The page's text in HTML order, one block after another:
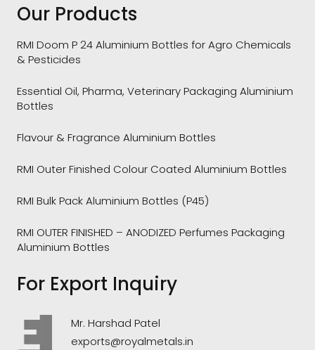
Our Products
RMI Doom P 24 Aluminium Bottles for Agro Chemicals
& Pesticides
Essential Oil, Pharma, Veterinary Packaging Aluminium
Bottles
Flavour & Fragrance Aluminium Bottles
RMI Outer Finished Colour Coated Aluminium Bottles
RMI Bulk Pack Aluminium Bottles (P45)
RMI OUTER FINISHED – ANODIZED Perfumes Packaging
Aluminium Bottles
For Export Inquiry
Mr. Harshad Patel
exports@royalmetals.in